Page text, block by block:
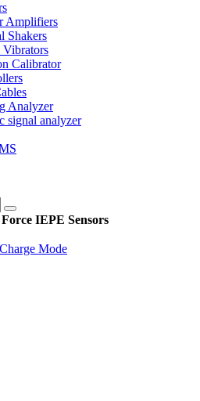
Amplifiers
Shakers
Vibrators
Calibrator
Analyzer
signal analyzer
IEPE Sensors
Mode